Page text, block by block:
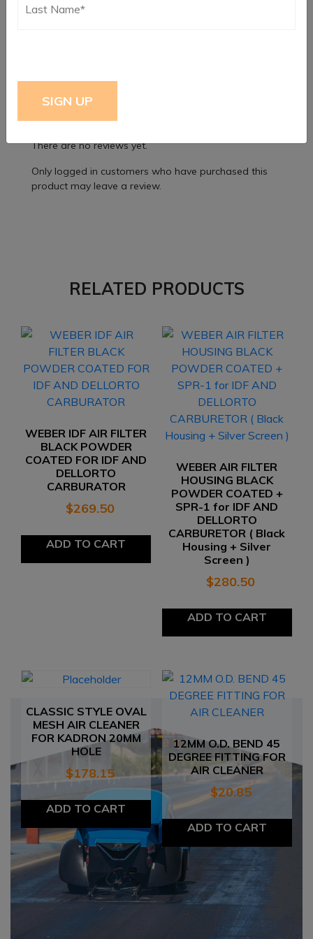
Reviews
There are no reviews yet.
Only logged in customers who have purchased this
product may leave a review.
RELATED PRODUCTS
WEBER IDF AIR FILTER
BLACK POWDER
COATED FOR IDF AND
DELLORTO
CARBURATOR
$269.50
ADD TO CART
WEBER AIR FILTER
HOUSING BLACK
POWDER COATED +
SPR-1 for IDF AND
DELLORTO
CARBURETOR ( Black
Housing + Silver
Screen )
$280.50
ADD TO CART
CLASSIC STYLE OVAL
MESH AIR CLEANER
FOR KADRON 20MM
HOLE
$178.15
ADD TO CART
12MM O.D. BEND 45
DEGREE FITTING FOR
AIR CLEANER
$20.85
ADD TO CART